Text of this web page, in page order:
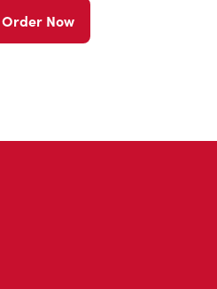
Order Now